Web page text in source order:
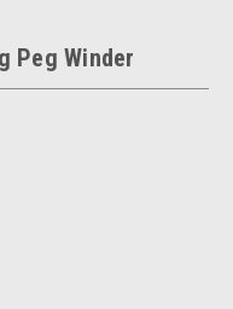
Peg Winder